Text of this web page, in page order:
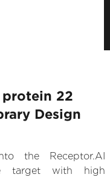
22
Design
the Receptor.AI
target with high